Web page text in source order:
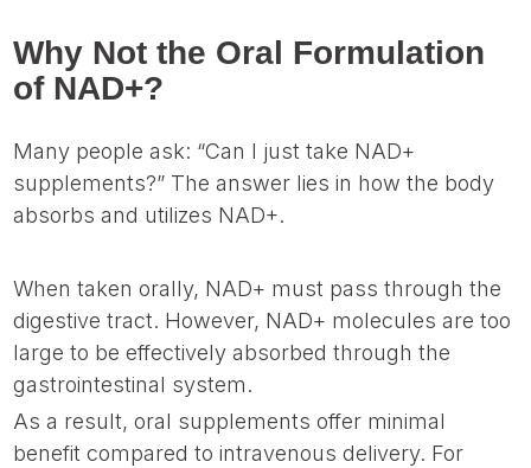
Why Not the Oral Formulation
of NAD+?
Many people ask: “Can I just take NAD+
supplements?” The answer lies in how the body
absorbs and utilizes NAD+.
When taken orally, NAD+ must pass through the
digestive tract. However, NAD+ molecules are too
large to be effectively absorbed through the
gastrointestinal system.
As a result, oral supplements offer minimal
benefit compared to intravenous delivery. For